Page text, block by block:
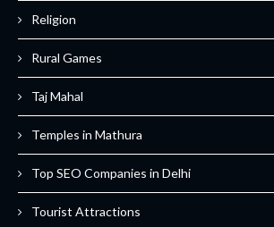
Religion
Rural Games
Taj Mahal
Temples in Mathura
Top SEO Companies in Delhi
Tourist Attractions